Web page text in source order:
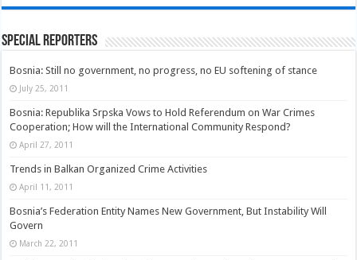
Special Reporters
Bosnia: Still no government, no progress, no EU softening of stance
July 25, 2011
Bosnia: Republika Srpska Vows to Hold Referendum on War Crimes
Cooperation; How will the International Community Respond?
April 27, 2011
Trends in Balkan Organized Crime Activities
April 11, 2011
Bosnia’s Federation Entity Names New Government, But Instability Will
Govern
March 22, 2011